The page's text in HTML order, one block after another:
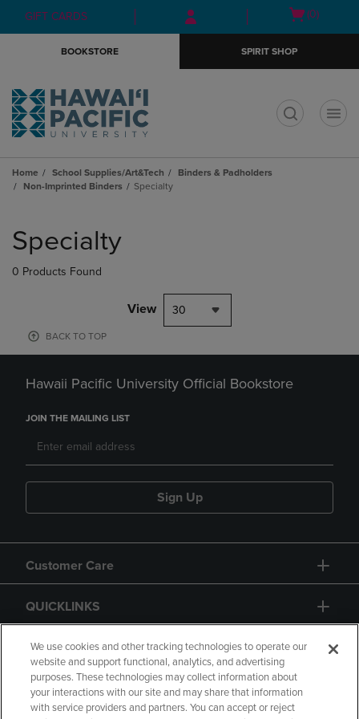
Skip
to
Skip
to
menu
GIFT CARDS
Open
(0)
BOOKSTORE SPIRIT SHOP
Home School Supplies/Art&Tech
Binders & Padholders
Non-Imprinted Binders
Specialty
products
Specialty
0 Products Found
View 30
BACK TO TOP
Hawaii Pacific University Official Bookstore
JOIN THE MAILING LIST
Sign Up
Customer Care
QUICKLINKS
GIFT CARD
We use cookies and other tracking technologies to operate our
website and support functional, analytics, and advertising
purposes. These technologies may collect information about
your interactions with our site and may share that information
with service providers and partners. You can accept or reject